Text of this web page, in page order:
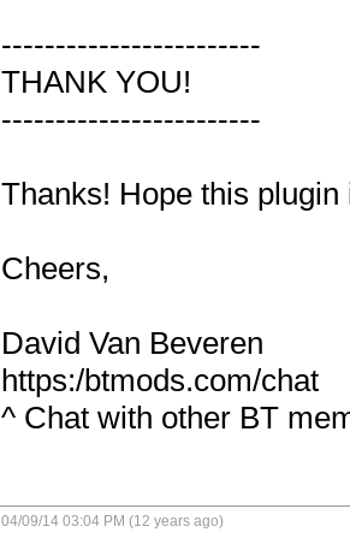
------------------------
THANK YOU!
------------------------
Thanks! Hope this plugin
Cheers,
David Van Beveren
https:/btmods.com/chat
^ Chat with other BT
04/09/14 03:04 PM (12 years ago)